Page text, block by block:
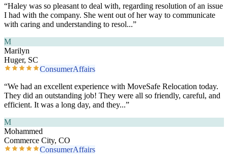
“Haley was so pleasant to deal with, regarding resolution of an issue
I had with the company. She went out of her way to communicate
with caring and understanding to resol...”
M
Marilyn
Huger, SC
ConsumerAffairs
“We had an excellent experience with MoveSafe Relocation today.
They did an outstanding job! They were all so friendly, careful, and
efficient. It was a long day, and they...”
M
Mohammed
Commerce City, CO
ConsumerAffairs